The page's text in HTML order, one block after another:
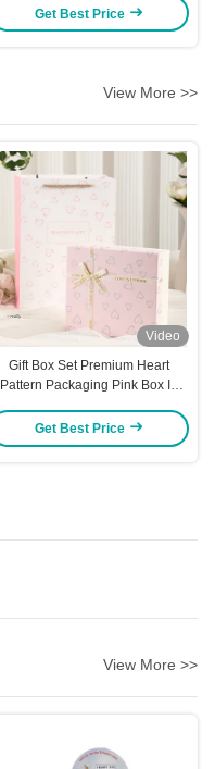
Gift Boxes For Hair Ties &
Decorations Aircraft Box Style
Get Best Price
View More >>
Video
Gift Box Set Premium Heart
Pattern Packaging Pink Box In
Presentation Luxury Ribbon
Accent
Get Best Price
View More >>